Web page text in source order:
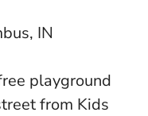
IN
playground
from Kids